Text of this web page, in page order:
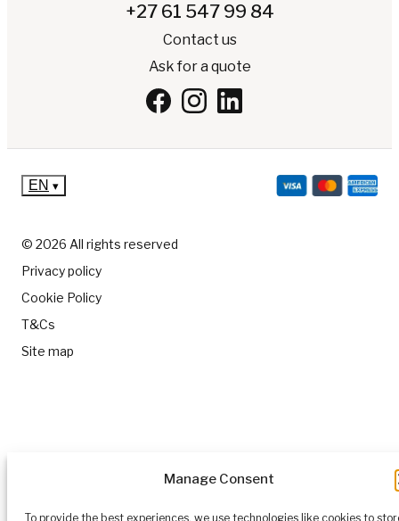
Manage Consent
To provide the best experiences, we use technologies like cookies to
+27 61 547 99 84
Contact us
Ask for a quote
© 2026 All rights reserved
Privacy policy
Cookie Policy
T&Cs
Site map
EN ▾